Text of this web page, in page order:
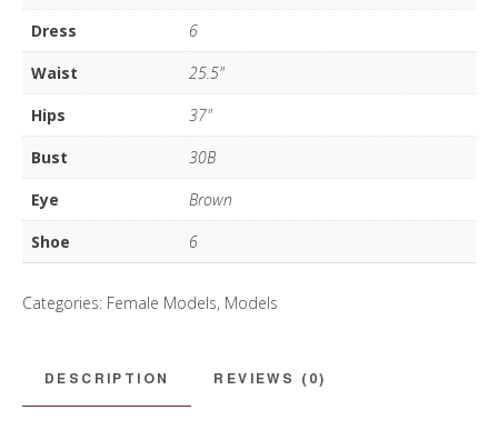
Dress
6
Waist
25.5"
Hips
37"
Bust
30B
Eye
Brown
Shoe
6
Categories: Female Models, Models
DESCRIPTION REVIEWS (0)